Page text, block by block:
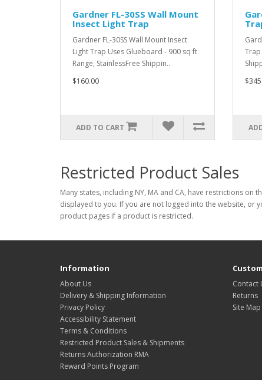
Gardner FL-30SS Wall Mount
Insect Light Trap
Gardner FL-30SS Wall Mount Insect
Light Trap Uses Glueboard - 900 sq ft
Range, StainlessFree Shippin..
$160.00
ADD TO CART
Trap
Restricted Product Sales
Many states, including NY, MA and CA, have restrictions
displayed to you. If you are not logged into the website, or
product pages if a product is restricted.
Information
About Us
Delivery & Shipping Information
Privacy Policy
Accessibility Statement
Terms & Conditions
Restricted Product Sales & Shipments
Returns Authorization RMA
Reward Points Program
Contact
Returns
Site Map